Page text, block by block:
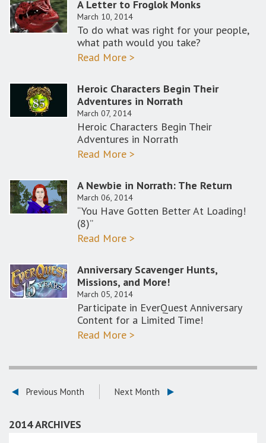
A Letter to Froglok Monks
March 10, 2014
To do what was right for your people,
what path would you take?
Read More >
Heroic Characters Begin Their
Adventures in Norrath
March 07, 2014
Heroic Characters Begin Their
Adventures in Norrath
Read More >
A Newbie in Norrath: The Return
March 06, 2014
“You Have Gotten Better At Loading!
(8)”
Read More >
Anniversary Scavenger Hunts,
Missions, and More!
March 05, 2014
Participate in EverQuest Anniversary
Content for a Limited Time!
Read More >
Previous Month Next Month
2014 ARCHIVES